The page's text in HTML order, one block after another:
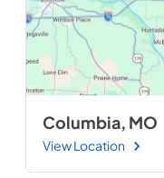
Columbia, MO
View Location